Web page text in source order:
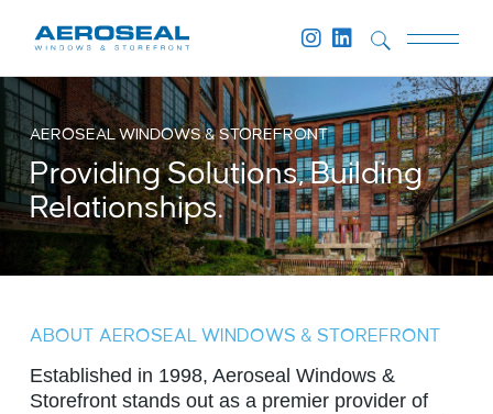
AEROSEAL WINDOWS & STOREFRONT
Providing Solutions, Building
Relationships.
ABOUT AEROSEAL WINDOWS & STOREFRONT
Established in 1998, Aeroseal Windows &
Storefront stands out as a premier provider of